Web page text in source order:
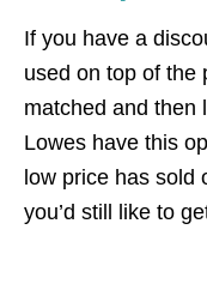
If you have a
used on top of the
matched and then
Lowes have this
low price has sold
you’d still like to